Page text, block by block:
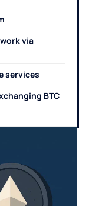
via
services
BTC